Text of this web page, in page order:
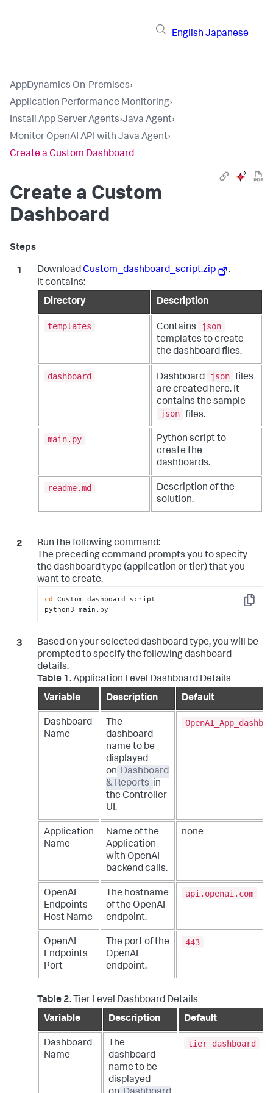
English Japanese
AppDynamics On-Premises›
Application Performance Monitoring›
Install App Server Agents›Java Agent›
Monitor OpenAI API with Java Agent›
Create a Custom Dashboard
Create a Custom
Dashboard
DownloadCustom_dashboard_script.zip
.
It contains:
Directory
Description
templates Contains
json
templates to create
the dashboard files.
dashboard Dashboard json files
are created here. It
contains the sample
json files.
main.py
Python script to
create the
dashboards.
readme.md
Description of the
solution.
Run the following command:
The preceding command prompts you to specify
the dashboard type (application or tier) that you
want to create.
Copy
cd Custom_dashboard_script
python3 main.py
Based on your selected dashboard type, you will be
prompted to specify the following dashboard
details.
Table 1.Application Level Dashboard Details
Variable
Description Default
Dashboard
Name
The
dashboard
name to be
displayed
on Dashboard
& Reports in
the Controller
UI.
Application
Name
Name of the
Application
with OpenAI
backend calls.
none
OpenAI
Endpoints
Host Name
The hostname
of the OpenAI
endpoint.
api.openai.com
OpenAI
Endpoints
Port
The port of the
OpenAI
endpoint.
443
Table 2. Tier Level Dashboard Details
Variable
Description Default
Dashboard
Name
The
dashboard
name to be
displayed
tier_dashboard